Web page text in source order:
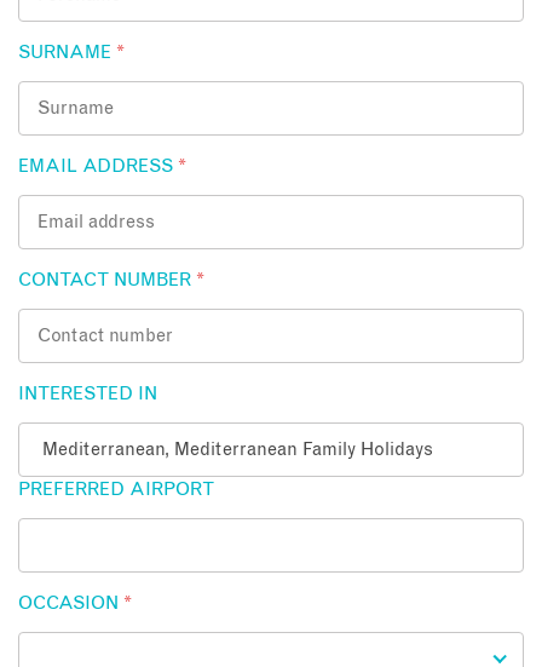
SURNAME *
EMAIL ADDRESS *
CONTACT NUMBER *
INTERESTED IN
PREFERRED AIRPORT
OCCASION *